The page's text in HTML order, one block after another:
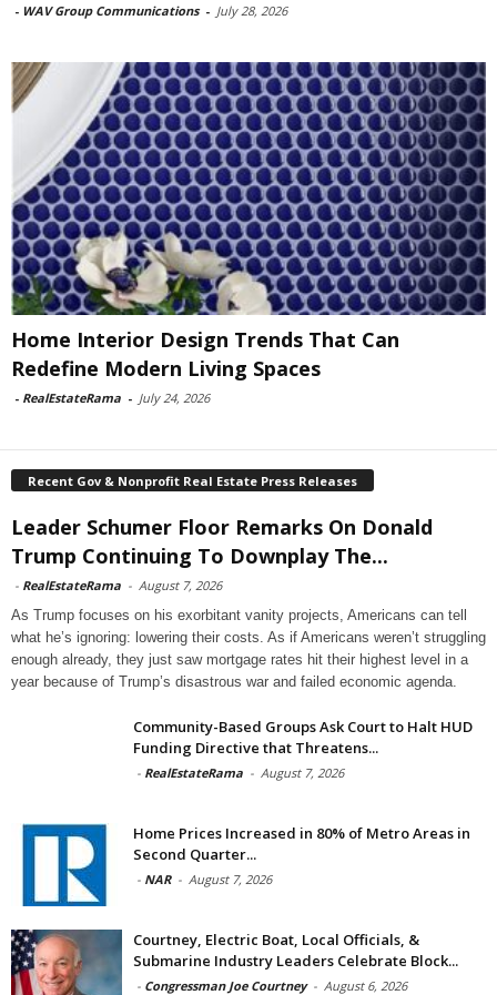
- WAV Group Communications - July 28, 2026
Home Interior Design Trends That Can
Redefine Modern Living Spaces
- RealEstateRama - July 24, 2026
Recent Gov & Nonprofit Real Estate Press Releases
Leader Schumer Floor Remarks On Donald
Trump Continuing To Downplay The...
- RealEstateRama - August 7, 2026
As Trump focuses on his exorbitant vanity projects, Americans can tell
what he’s ignoring: lowering their costs. As if Americans weren’t struggling
enough already, they just saw mortgage rates hit their highest level in a
year because of Trump’s disastrous war and failed economic agenda.
Community-Based Groups Ask Court to Halt HUD
Funding Directive that Threatens...
- RealEstateRama - August 7, 2026
Home Prices Increased in 80% of Metro Areas in
Second Quarter...
- NAR - August 7, 2026
Courtney, Electric Boat, Local Officials, &
Submarine Industry Leaders Celebrate Block...
- Congressman Joe Courtney - August 6, 2026